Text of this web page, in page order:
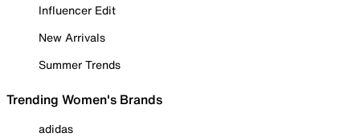
Influencer Edit
New Arrivals
Summer Trends
Trending Women's Brands
adidas